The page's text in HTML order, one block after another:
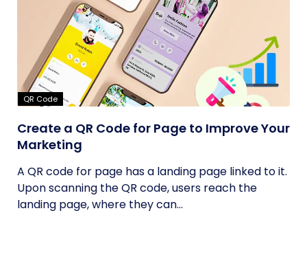
QR Code
Create a QR Code for Page to Improve Your
Marketing
A QR code for page has a landing page linked to it.
Upon scanning the QR code, users reach the
landing page, where they can...